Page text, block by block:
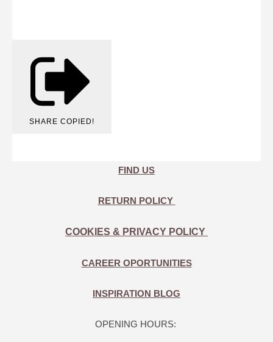
SHARE COPIED!
FIND US
RETURN POLICY
COOKIES & PRIVACY POLICY
CAREER OPORTUNITIES
INSPIRATION BLOG
OPENING HOURS: